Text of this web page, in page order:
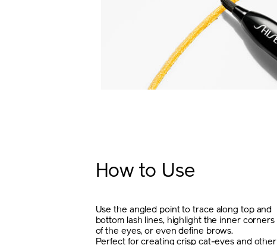
How to Use
Use the angled point to trace along top and
bottom lash lines, highlight the inner corners
of the eyes, or even define brows.
Perfect for creating crisp cat-eyes and other